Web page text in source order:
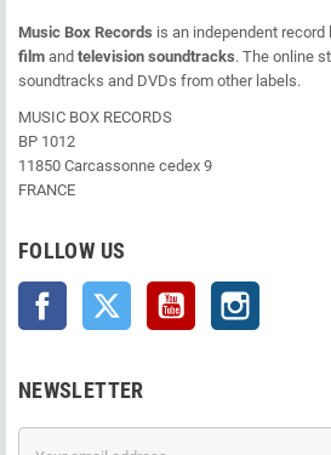
Music Box Records is an independent
film and television soundtracks. The online
soundtracks and DVDs from other labels.
MUSIC BOX RECORDS
BP 1012
11850 Carcassonne cedex 9
FRANCE
FOLLOW US
Facebook Twitter YouTube
NEWSLETTER